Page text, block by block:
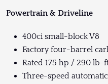
Powertrain & Driveline
400ci small-block V8
Factory four-barrel
Rated 175 hp / 290 lb-
Three-speed